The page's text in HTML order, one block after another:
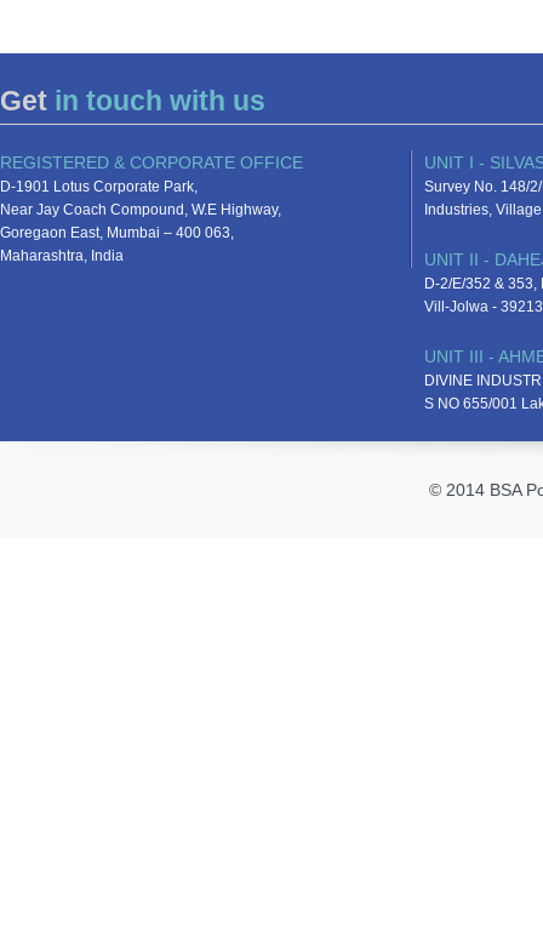
Get in touch with us
REGISTERED & CORPORATE OFFICE
D-1901 Lotus Corporate Park,
Near Jay Coach Compound, W.E Highway,
Goregaon East, Mumbai – 400 063,
Maharashtra, India
UNIT I -
Survey No. 148/
Industries,
UNIT II -
D-2/E/352 &
Vill-Jolwa -
UNIT III -
DIVINE
S NO 655/001
© 2014 BSA